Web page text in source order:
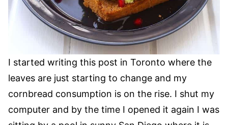
I started writing this post in Toronto where the
leaves are just starting to change and my
cornbread consumption is on the rise. I shut my
computer and by the time I opened it again I was